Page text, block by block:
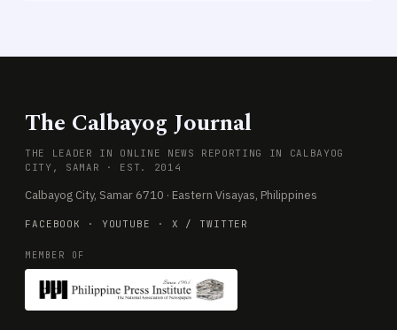
The Calbayog Journal
THE LEADER IN ONLINE NEWS REPORTING IN CALBAYOG
CITY, SAMAR · EST. 2014
Calbayog City, Samar 6710 · Eastern Visayas, Philippines
FACEBOOK · YOUTUBE · X / TWITTER
MEMBER OF